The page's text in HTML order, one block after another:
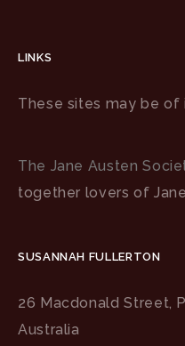
LINKS
These sites may be of
The Jane Austen
together lovers of
SUSANNAH FULLERTON
26 Macdonald Street,
Australia